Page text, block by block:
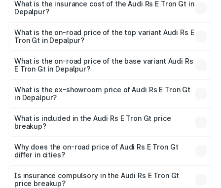
Gt in Depalpur will be ₹7.81 lakhs.
What is the insurance cost of the Audi Rs E Tron Gt in
Depalpur?
Gt in Depalpur is ₹7.56 lakhs
What is the on-road price of the top variant Audi Rs E
Tron Gt in Depalpur?
Cr Lakh in Depalpur.
What is the on-road price of the base variant Audi Rs
E Tron Gt in Depalpur?
Cr Lakh in Depalpur.
What is the ex-showroom price of Audi Rs E Tron Gt
in Depalpur?
Tron Gt in Depalpur is ₹1.95 Cr.
What is included in the Audi Rs E Tron Gt price
breakup?
charges, insurance, road tax, handling fees, and optional
accessories.
Why does the on-road price of Audi Rs E Tron Gt
differ in cities?
charges, taxes, and insurance costs.
Is insurance compulsory in the Audi Rs E Tron Gt
price breakup?